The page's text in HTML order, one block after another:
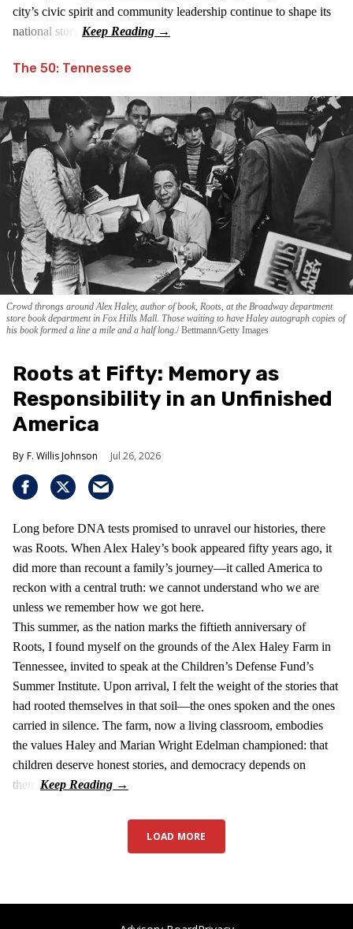
city’s civic spirit and community leadership continue to shape its
national story.
The 50: Tennessee
Crowd throngs around Alex Haley, author of book, Roots, at the Broadway department
store book department in Fox Hills Mall. Those waiting to have Haley autograph copies of
his book formed a line a mile and a half long. Bettmann/Getty Images
Roots at Fifty: Memory as
Responsibility in an Unfinished
America
F. Willis Johnson Jul 26, 2026
Long before DNA tests promised to unravel our histories, there
was Roots. When Alex Haley’s book appeared fifty years ago, it
did more than recount a family’s journey—it called America to
reckon with a central truth: we cannot understand who we are
unless we remember how we got here.
This summer, as the nation marks the fiftieth anniversary of
Roots, I found myself on the grounds of the Alex Haley Farm in
Tennessee, invited to speak at the Children’s Defense Fund’s
Summer Institute. Upon arrival, I felt the weight of the stories that
had rooted themselves in that soil—the ones spoken and the ones
carried in silence. The farm, now a living classroom, embodies
the values Haley and Marian Wright Edelman championed: that
children deserve honest stories, and democracy depends on
them.
LOAD MORE